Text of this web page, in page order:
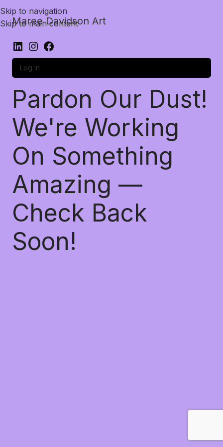
Skip to navigation
Skip to main content
Maree Davidson Art
Log in
Pardon Our Dust!
We're Working
On Something
Amazing —
Check Back
Soon!